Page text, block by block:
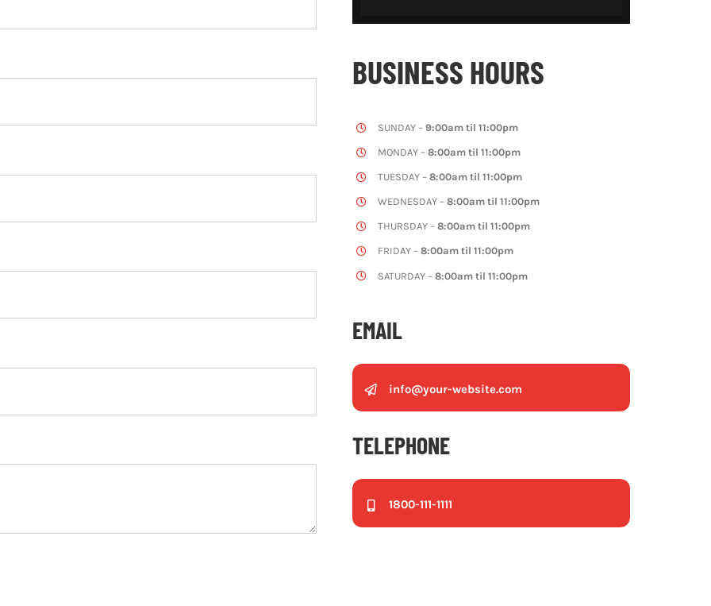
BUSINESS HOURS
SUNDAY – 9:00am til 11:00pm
MONDAY – 8:00am til 11:00pm
TUESDAY – 8:00am til 11:00pm
WEDNESDAY – 8:00am til 11:00pm
THURSDAY – 8:00am til 11:00pm
FRIDAY – 8:00am til 11:00pm
SATURDAY – 8:00am til 11:00pm
EMAIL
info@your-website.com
TELEPHONE
1800-111-1111